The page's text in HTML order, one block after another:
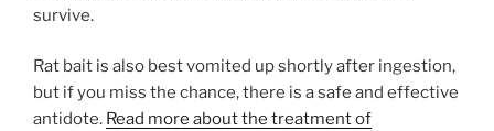
survive.
Rat bait is also best vomited up shortly after ingestion,
but if you miss the chance, there is a safe and effective
antidote. Read more about the treatment of